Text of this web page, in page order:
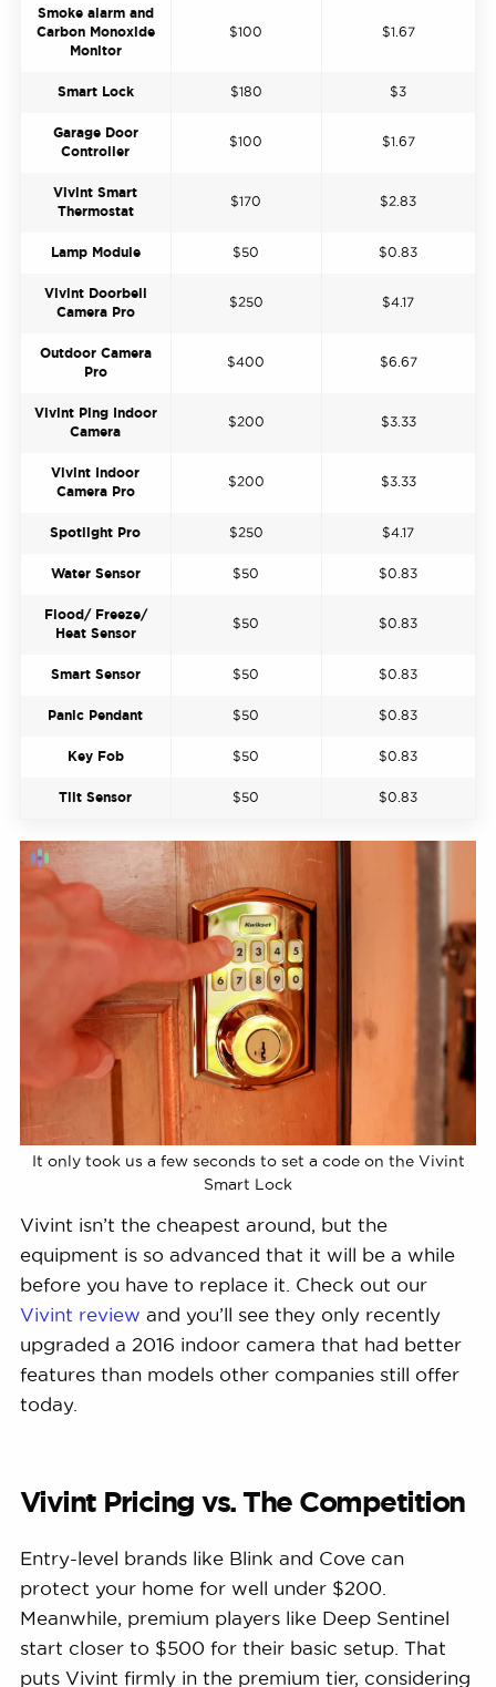
Smoke alarm and
Carbon Monoxide
Monitor
$100 $1.67
Smart Lock $180 $3
Garage Door
Controller
$100 $1.67
Vivint Smart
Thermostat
$170 $2.83
Lamp Module $50 $0.83
Vivint Doorbell
Camera Pro
$250 $4.17
Outdoor Camera
Pro
$400 $6.67
Vivint Ping Indoor
Camera
$200 $3.33
Vivint Indoor
Camera Pro
$200 $3.33
Spotlight Pro $250 $4.17
Water Sensor $50 $0.83
Flood/ Freeze/
Heat Sensor
$50 $0.83
Smart Sensor $50 $0.83
Panic Pendant $50 $0.83
Key Fob $50 $0.83
Tilt Sensor $50 $0.83
It only took us a few seconds to set a code on the Vivint
Smart Lock
Vivint isn’t the cheapest around, but the
equipment is so advanced that it will be a while
before you have to replace it. Check out our
Vivint review and you’ll see they only recently
upgraded a 2016 indoor camera that had better
features than models other companies still offer
today.
Vivint Pricing vs. The Competition
Entry-level brands like Blink and Cove can
protect your home for well under $200.
Meanwhile, premium players like Deep Sentinel
start closer to $500 for their basic setup. That
puts Vivint firmly in the premium tier, considering